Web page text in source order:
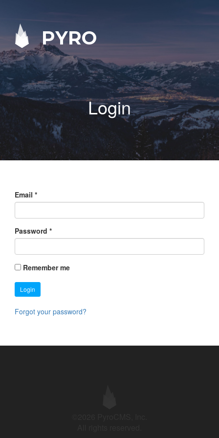
PYRO
Login
Email *
Password *
Remember me
Login
Forgot your password?